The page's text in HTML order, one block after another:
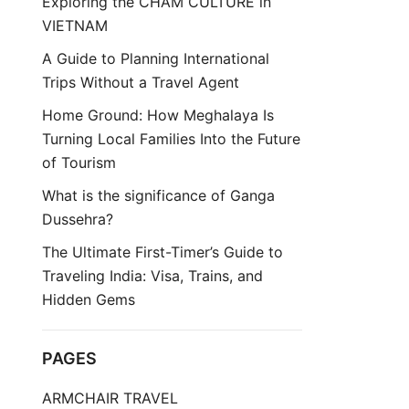
VIETNAM
A Guide to Planning International
Trips Without a Travel Agent
Home Ground: How Meghalaya Is
Turning Local Families Into the Future
of Tourism
What is the significance of Ganga
Dussehra?
The Ultimate First-Timer’s Guide to
Traveling India: Visa, Trains, and
Hidden Gems
PAGES
ARMCHAIR TRAVEL